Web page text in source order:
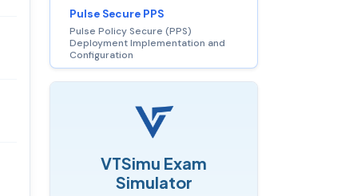
Pulse Secure PPS
Pulse Policy Secure (PPS)
Deployment Implementation and
Configuration
VTSimu Exam
Simulator